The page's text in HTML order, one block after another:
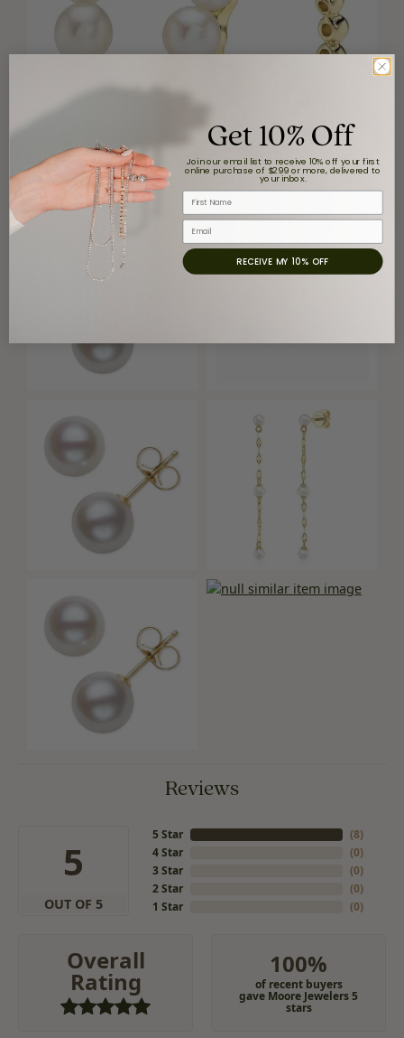
Reviews
5
OUT OF 5
5 Star
4 Star
3 Star
2 Star
1 Star
(8)
(0)
(0)
(0)
(0)
Overall
Rating
100%
of recent buyers
gave Moore Jewelers 5
stars
Get 10% Off
Join our email list to receive 10% off your first
online purchase of $299 or more, delivered to
your inbox.
First Name
Email
RECEIVE MY 10% OFF